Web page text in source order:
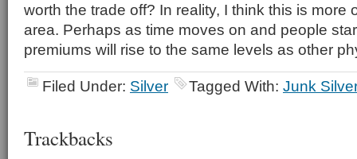
worth the trade off? In reality, I think this is more
area. Perhaps as time moves on and people
premiums will rise to the same levels as other
Filed Under: Silver Tagged With: Junk Silver
Trackbacks